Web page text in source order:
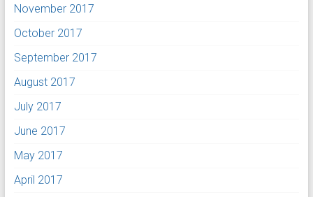
November 2017
October 2017
September 2017
August 2017
July 2017
June 2017
May 2017
April 2017